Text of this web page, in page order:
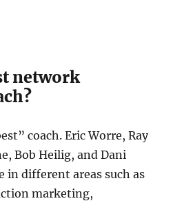
network
coach. Eric Worre, Ray
Bob Heilig, and Dani
in different areas such as
marketing,